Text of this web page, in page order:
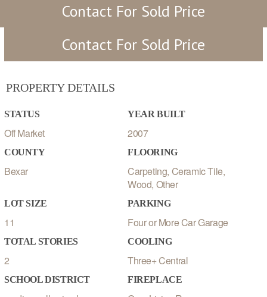
Contact For Sold Price
Contact For Sold Price
PROPERTY DETAILS
STATUS
Off Market
YEAR BUILT
2007
COUNTY
Bexar
FLOORING
Carpeting, Ceramic Tile,
Wood, Other
LOT SIZE
11
PARKING
Four or More Car Garage
TOTAL STORIES
2
COOLING
Three+ Central
SCHOOL DISTRICT FIREPLACE